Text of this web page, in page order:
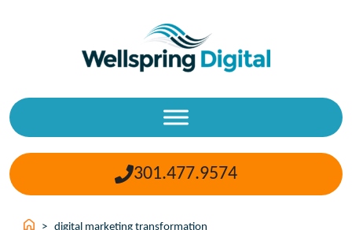
301.477.9574
> digital marketing transformation